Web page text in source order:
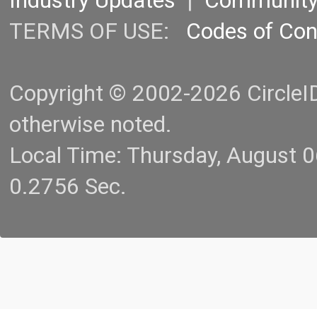
TERMS OF USE: Codes of
Copyright © 2002-2026
otherwise noted.
Local Time: Thursday, August
0.2756 Sec.